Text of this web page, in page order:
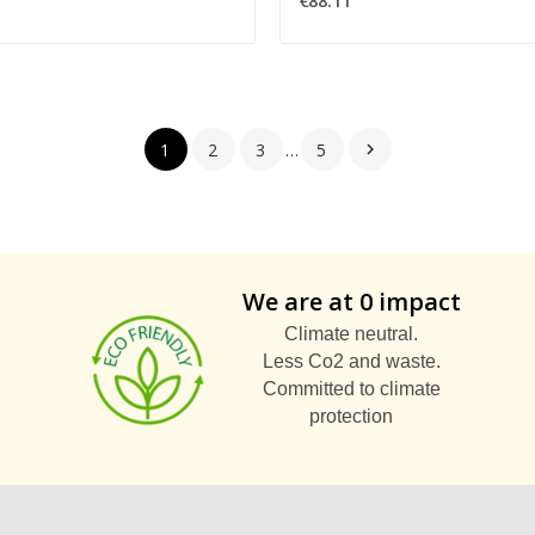
1 2 3 … 5 
We are at 0 impact
Climate neutral.
Less Co2 and waste.
Committed to climate
protection